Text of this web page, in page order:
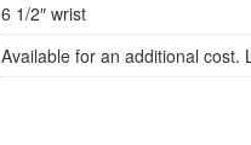
6 1/2″ wrist
Available for an additional cost.